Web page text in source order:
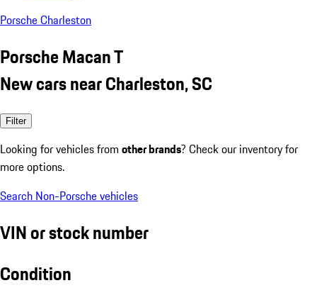
Porsche Charleston
Porsche Macan T
New cars near Charleston, SC
Filter
Looking for vehicles from other brands? Check our inventory for
more options.
Search Non-Porsche vehicles
VIN or stock number
Condition